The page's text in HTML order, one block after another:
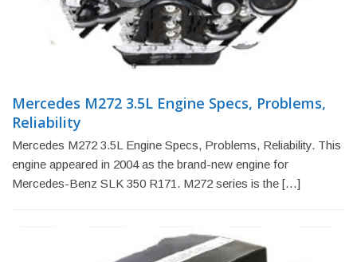
Mercedes M272 3.5L Engine Specs, Problems,
Reliability
Mercedes M272 3.5L Engine Specs, Problems, Reliability. This
engine appeared in 2004 as the brand-new engine for
Mercedes-Benz SLK 350 R171. M272 series is the […]